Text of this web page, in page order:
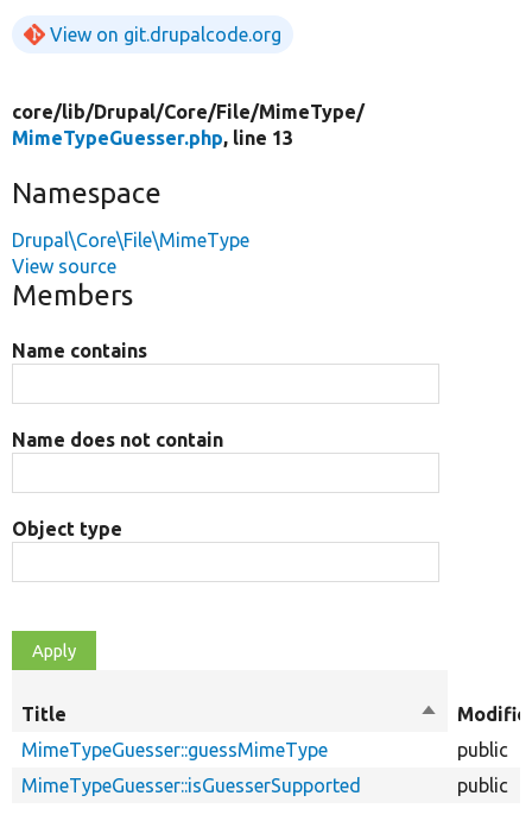
View on git.drupalcode.org
core/lib/Drupal/Core/File/MimeType/
MimeTypeGuesser.php, line 13
Namespace
Drupal\Core\File\MimeType
View source
Members
Name contains
Name does not contain
Object type
Title
Sort
descending
MimeTypeGuesser::guessMimeType
public
MimeTypeGuesser::isGuesserSupported
public